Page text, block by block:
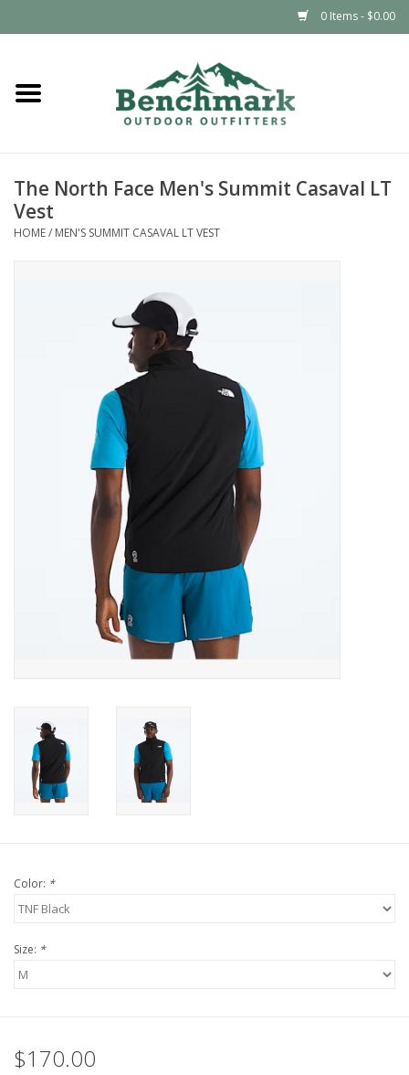
0 Items - $0.00
Home
Footwear
Snowsports
The North Face Men's Summit Casaval LT
Vest
HOME/ MEN'S SUMMIT CASAVAL LT VEST
Color: *
Size: *
$170.00